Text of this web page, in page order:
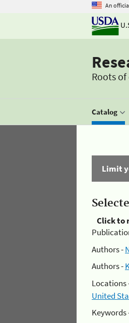
An
Roots of
Catalog
Limit
Click to
Authors -
Authors -
Locations
United
Keywords